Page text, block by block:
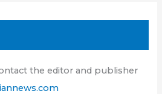
the editor and publisher